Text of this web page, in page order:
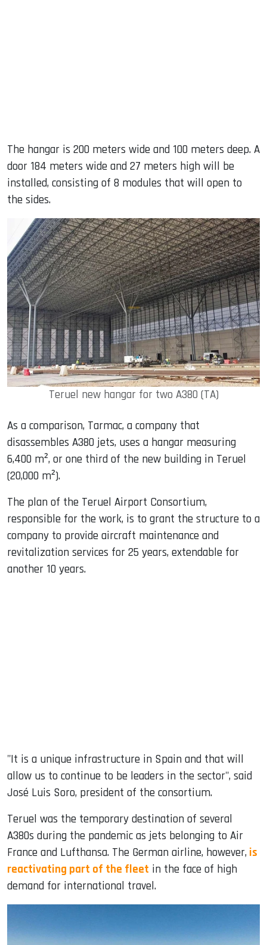
The hangar is 200 meters wide and 100 meters deep. A
door 184 meters wide and 27 meters high will be
installed, consisting of 8 modules that will open to
the sides.
Teruel new hangar for two A380 (TA)
As a comparison, Tarmac, a company that
disassembles A380 jets, uses a hangar measuring
6,400 m², or one third of the new building in Teruel
(20,000 m²).
The plan of ​​the Teruel Airport Consortium,
responsible for the work, is to grant the structure to a
company to provide aircraft maintenance and
revitalization services for 25 years, extendable for
another 10 years.
"It is a unique infrastructure in Spain and that will
allow us to continue to be leaders in the sector", said
José Luis Soro, president of the consortium.
Teruel was the temporary destination of several
A380s during the pandemic as jets belonging to Air
France and Lufthansa. The German airline, however, is
reactivating part of the fleet in the face of high
demand for international travel.